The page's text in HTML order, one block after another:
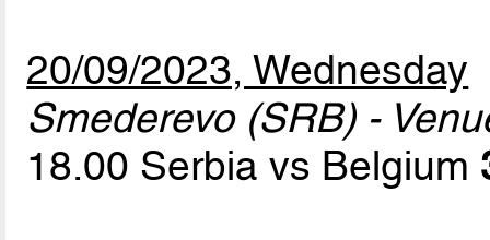
20/09/2023, Wednesday
Smederevo (SRB) -
18.00 Serbia vs Belgium